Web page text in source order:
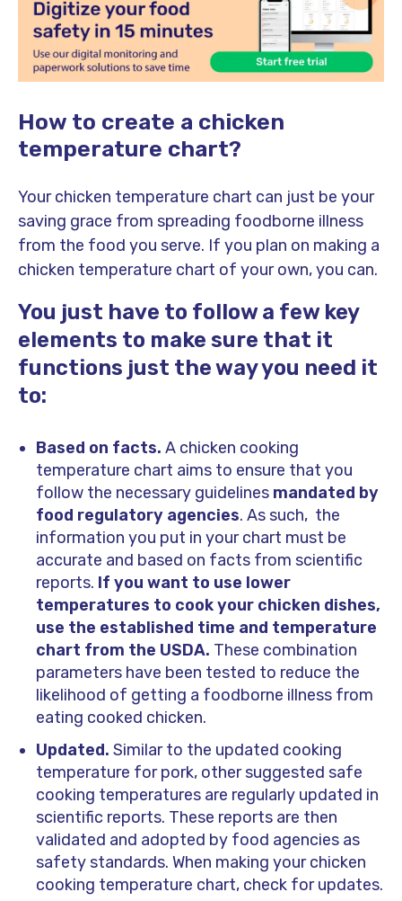
How to create a chicken
temperature chart?
Your chicken temperature chart can just be your
saving grace from spreading foodborne illness
from the food you serve. If you plan on making a
chicken temperature chart of your own, you can.
You just have to follow a few key
elements to make sure that it
functions just the way you need it
to:
Based on facts. A chicken cooking
temperature chart aims to ensure that you
follow the necessary guidelines mandated by
food regulatory agencies. As such, the
information you put in your chart must be
accurate and based on facts from scientific
reports. If you want to use lower
temperatures to cook your chicken dishes,
use the established time and temperature
chart from the USDA. These combination
parameters have been tested to reduce the
likelihood of getting a foodborne illness from
eating cooked chicken.
Updated. Similar to the updated cooking
temperature for pork, other suggested safe
cooking temperatures are regularly updated in
scientific reports. These reports are then
validated and adopted by food agencies as
safety standards. When making your chicken
cooking temperature chart, check for updates.